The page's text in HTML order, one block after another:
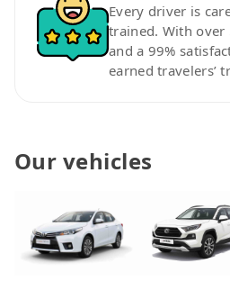
Every driver is
trained. With over
and a 99%
earned travelers’
Our vehicles